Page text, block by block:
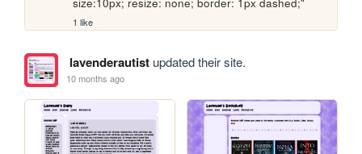
1 like
lavenderautistupdated their site.
10 months ago